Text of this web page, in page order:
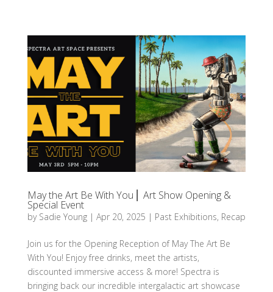
May the Art Be With You ⎜ Art Show Opening &
Special Event
by Sadie Young| Apr 20, 2025 | Past Exhibitions, Recap
Join us for the Opening Reception of May The Art Be
With You! Enjoy free drinks, meet the artists,
discounted immersive access & more! Spectra is
bringing back our incredible intergalactic art showcase